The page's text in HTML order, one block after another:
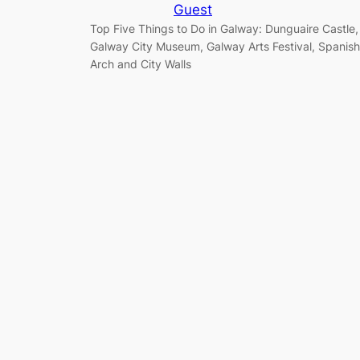
Guest
Top Five Things to Do in Galway: Dunguaire Castle,
Galway City Museum, Galway Arts Festival, Spanish
Arch and City Walls